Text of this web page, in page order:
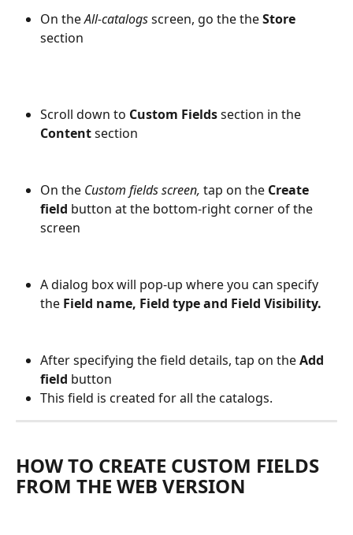
On the All-catalogs screen, go the the Store
section
Scroll down to Custom Fields section in the
Content section
On the Custom fields screen, tap on the Create
field button at the bottom-right corner of the
screen
A dialog box will pop-up where you can specify
the Field name, Field type and Field Visibility.
After specifying the field details, tap on the Add
field button
This field is created for all the catalogs.
HOW TO CREATE CUSTOM FIELDS
FROM THE WEB VERSION